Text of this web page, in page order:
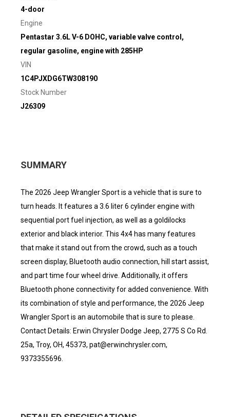
4-door
Engine
Pentastar 3.6L V-6 DOHC, variable valve control,
regular gasoline, engine with 285HP
VIN
1C4PJXDG6TW308190
Stock Number
J26309
SUMMARY
The 2026 Jeep Wrangler Sport is a vehicle that is sure to
turn heads. It features a 3.6 liter 6 cylinder engine with
sequential port fuel injection, as well as a goldilocks
exterior and black interior. This 4x4 has many features
that make it stand out from the crowd, such as a touch
screen display, Bluetooth audio connection, hill start assist,
and part time four wheel drive. Additionally, it offers
Bluetooth phone connectivity for added convenience. With
its combination of style and performance, the 2026 Jeep
Wrangler Sport is an automobile that is sure to please.
Contact Details: Erwin Chrysler Dodge Jeep, 2775 S Co Rd.
25a, Troy, OH, 45373, pat@erwinchrysler.com,
9373355696.